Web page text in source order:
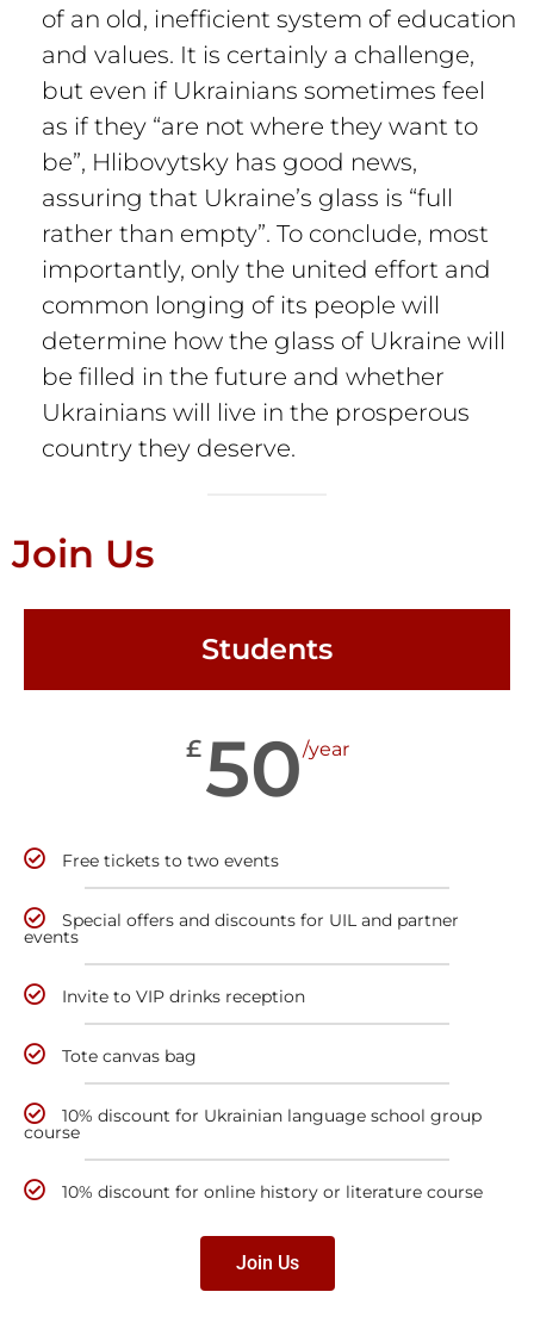
of an old, inefficient system of education
and values. It is certainly a challenge,
but even if Ukrainians sometimes feel
as if they “are not where they want to
be”, Hlibovytsky has good news,
assuring that Ukraine’s glass is “full
rather than empty”. To conclude, most
importantly, only the united effort and
common longing of its people will
determine how the glass of Ukraine will
be filled in the future and whether
Ukrainians will live in the prosperous
country they deserve.
Join Us
Students
£50/year
Free tickets to two events
Special offers and discounts for UIL and partner
events
Invite to VIP drinks reception
Tote canvas bag
10% discount for Ukrainian language school group
course
10% discount for online history or literature course
Join Us